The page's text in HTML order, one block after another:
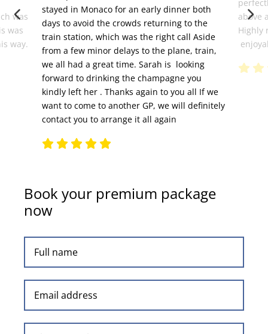
was
was
way.
stayed in Monaco for an early dinner both
days to avoid the crowds returning to the
train station, which was the right call Aside
from a few minor delays to the plane, train,
we all had a great time. Sarah is looking
forward to drinking the champagne you
kindly left her . Thanks again to you all If we
want to come to another GP, we will definitely
contact you to arrange it all again
above
Highly
Book your premium package
now